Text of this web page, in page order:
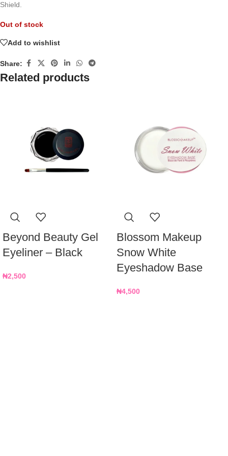
Shield.
Out of stock
Add to wishlist
Share:
Related products
Beyond Beauty Gel
Eyeliner – Black
₦2,500
Blossom Makeup
Snow White
Eyeshadow Base
₦4,500